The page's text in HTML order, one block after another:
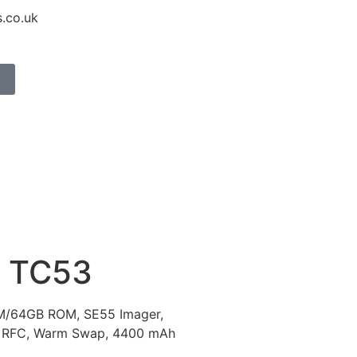
64GB ROM, SE55 Imager,
Warm Swap, 4400 mAh